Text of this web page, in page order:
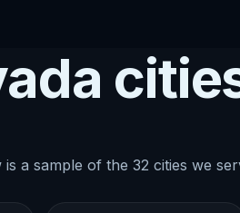
is a sample of the 32 cities we